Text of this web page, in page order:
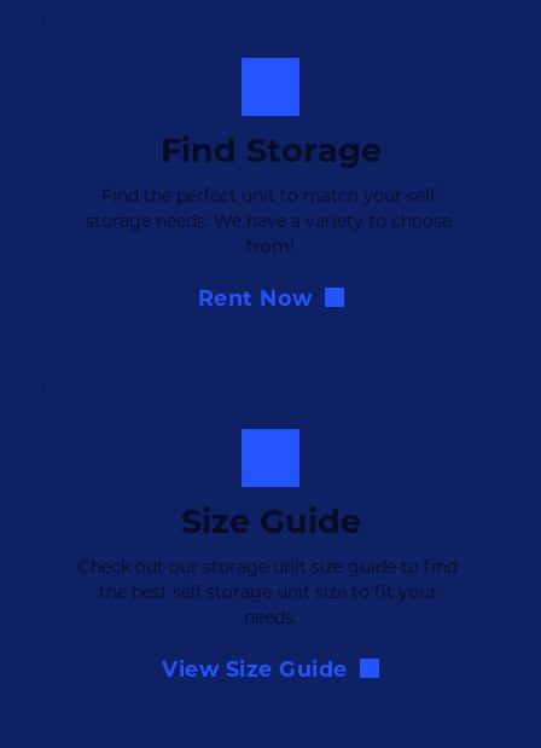
Find Storage
Find the perfect unit to match your self
storage needs. We have a variety to choose
from!
Rent Now
Size Guide
Check out our storage unit size guide to find
the best self storage unit size to fit your
needs.
View Size Guide